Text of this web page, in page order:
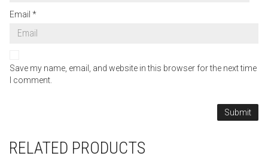
Email *
Save my name, email, and website in this browser for the next time
I comment.
RELATED PRODUCTS